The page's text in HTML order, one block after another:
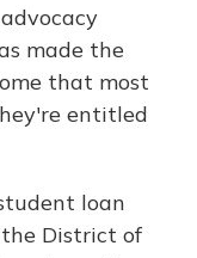
made the
that most
entitled
loan
District of